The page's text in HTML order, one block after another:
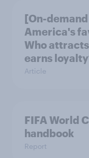
[On-
America's
Who
earns
Article
FIFA World
handbook
Report